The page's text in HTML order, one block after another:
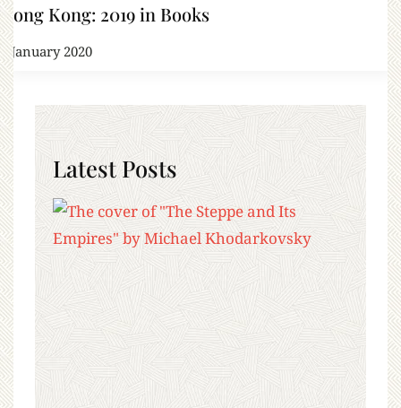
Hong Kong: 2019 in Books
1 January 2020
Latest Posts